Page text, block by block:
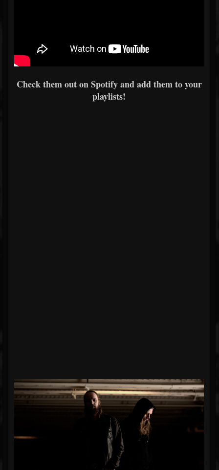
Check them out on Spotify and add them to your
playlists!